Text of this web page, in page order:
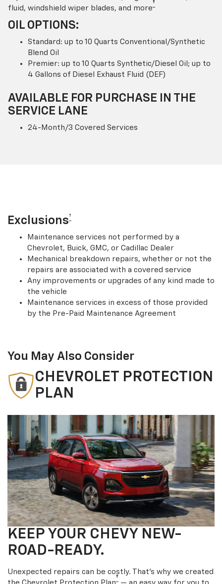
fluid, windshield wiper blades, and more†
OIL OPTIONS:
Standard: up to 10 Quarts Conventional/Synthetic
Blend Oil
Premier: up to 10 Quarts Synthetic/Diesel Oil; up to
4 Gallons of Diesel Exhaust Fluid (DEF)
AVAILABLE FOR PURCHASE IN THE
SERVICE LANE
24-Month/3 Covered Services
Exclusions†
Maintenance services not performed by a
Chevrolet, Buick, GMC, or Cadillac Dealer
Mechanical breakdown repairs, whether or not the
repairs are associated with a covered service
Any improvements or upgrades of any kind made to
the vehicle
Maintenance services in excess of those provided
by the Pre-Paid Maintenance Agreement
You May Also Consider
CHEVROLET PROTECTION
PLAN
KEEP YOUR CHEVY NEW-
ROAD-READY.
Unexpected repairs can be costly. That’s why we created
†